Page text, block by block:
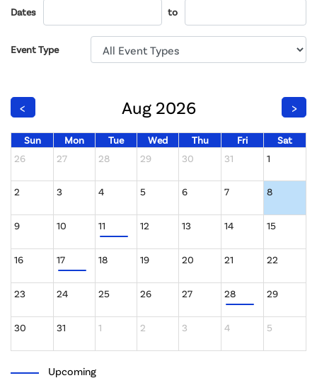
Dates to
Event Type
< Aug 2026 >
Sun Mon Tue Wed Thu Fri
Sat
26
27 28 29 30 31 1
2 3 4 5 6 7 8
9 10 11 12 13 14 15
16 17 18 19 20 21 22
23 24 25 26 27 28 29
30 31 1 2 3 4 5
Upcoming